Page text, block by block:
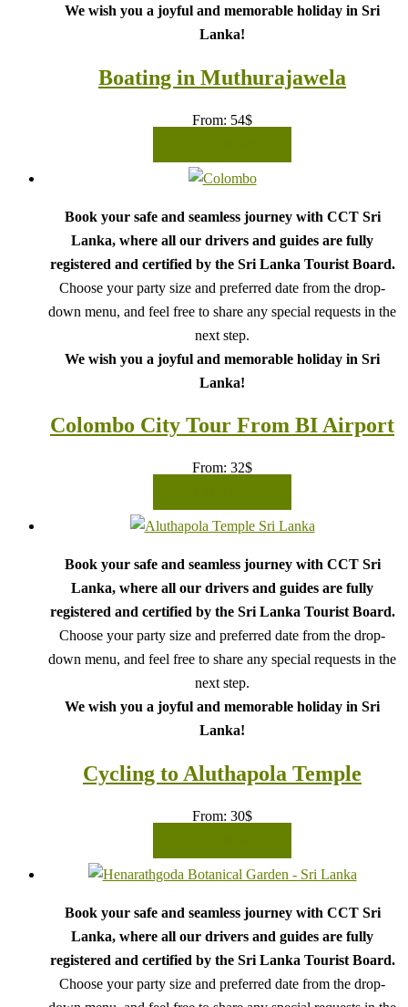
We wish you a joyful and memorable holiday in Sri
Lanka!
Boating in Muthurajawela
From: 54$
Book your safe and seamless journey with CCT Sri
Lanka, where all our drivers and guides are fully
registered and certified by the Sri Lanka Tourist Board.
Choose your party size and preferred date from the drop-
down menu, and feel free to share any special requests in the
next step.
We wish you a joyful and memorable holiday in Sri
Lanka!
Colombo City Tour From BI Airport
From: 32$
Book your safe and seamless journey with CCT Sri
Lanka, where all our drivers and guides are fully
registered and certified by the Sri Lanka Tourist Board.
Choose your party size and preferred date from the drop-
down menu, and feel free to share any special requests in the
next step.
We wish you a joyful and memorable holiday in Sri
Lanka!
Cycling to Aluthapola Temple
From: 30$
Book your safe and seamless journey with CCT Sri
Lanka, where all our drivers and guides are fully
registered and certified by the Sri Lanka Tourist Board.
Choose your party size and preferred date from the drop-